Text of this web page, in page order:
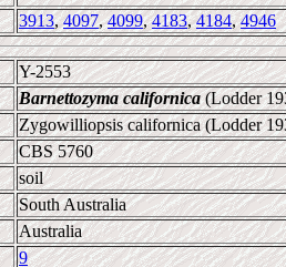
3913,4097,4099,4183,4184,4946
Y-2553
Barnettozyma californica(Lodder
Zygowilliopsis californica (Lodder
CBS 5760
soil
South Australia
Australia
9